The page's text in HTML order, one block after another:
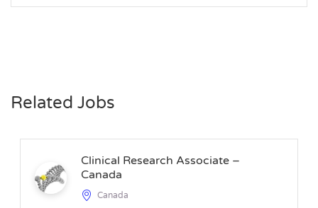
Related Jobs
Clinical Research Associate –
Canada
Canada